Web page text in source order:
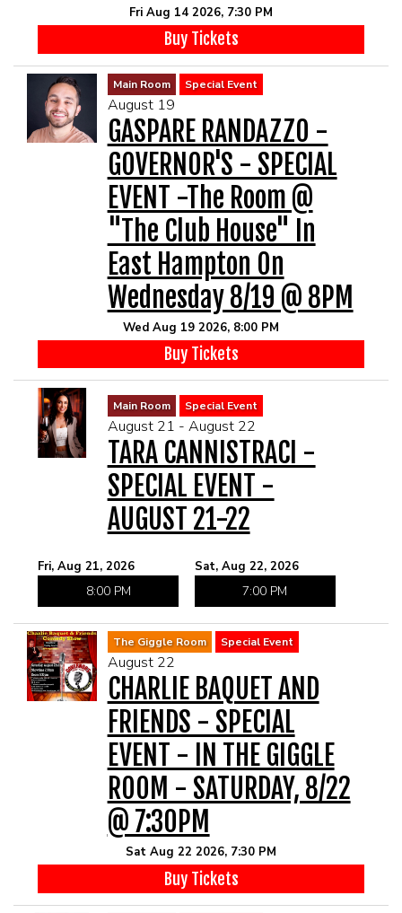
Fri Aug 14 2026, 7:30 PM
Buy Tickets
Main Room Special Event
August 19
GASPARE RANDAZZO -
GOVERNOR'S - SPECIAL
EVENT -The Room @
"The Club House" In
East Hampton On
Wednesday 8/19 @ 8PM
Wed Aug 19 2026, 8:00 PM
Buy Tickets
Main Room Special Event
August 21 - August 22
TARA CANNISTRACI -
SPECIAL EVENT -
AUGUST 21-22
Fri, Aug 21, 2026
8:00 PM
Sat, Aug 22, 2026
7:00 PM
The Giggle Room Special Event
August 22
CHARLIE BAQUET AND
FRIENDS - SPECIAL
EVENT - IN THE GIGGLE
ROOM - SATURDAY, 8/22
@ 7:30PM
Sat Aug 22 2026, 7:30 PM
Buy Tickets